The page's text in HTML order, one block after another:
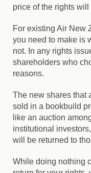
price of the rights will
For existing Air New
you need to make is
not. In any rights
shareholders who
reasons.
The new shares that
sold in a bookbuild
like an auction
institutional
will be returned to
While doing nothing